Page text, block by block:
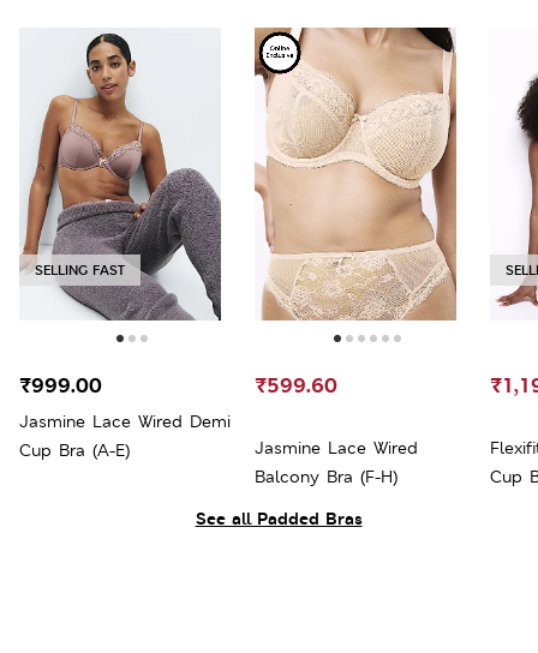
See all Padded Bras
SELLING FAST
Jasmine Lace Wired Demi
Cup Bra (A-E)
₹999.00
Jasmine Lace Wired
Balcony Bra (F-H)
₹599.60
Cup